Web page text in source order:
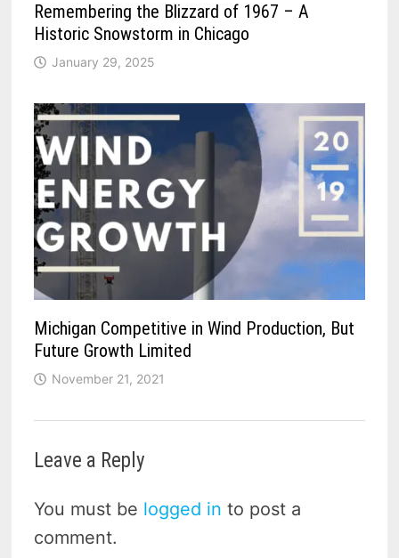
Remembering the Blizzard of 1967 – A
Historic Snowstorm in Chicago
January 29, 2025
Michigan Competitive in Wind Production, But
Future Growth Limited
November 21, 2021
Leave a Reply
You must be logged in to post a
comment.